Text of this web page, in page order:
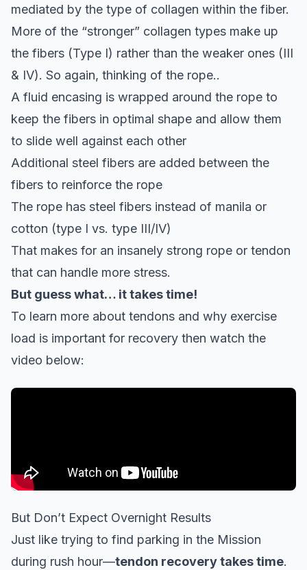
mediated by the type of collagen within the fiber.
More of the “stronger” collagen types make up
the fibers (Type I) rather than the weaker ones (III
& IV). So again, thinking of the rope..
A fluid encasing is wrapped around the rope to
keep the fibers in optimal shape and allow them
to slide well against each other
Additional steel fibers are added between the
fibers to reinforce the rope
The rope has steel fibers instead of manila or
cotton (type I vs. type III/IV)
That makes for an insanely strong rope or tendon
that can handle more stress.
But guess what… it takes time!
To learn more about tendons and why exercise
load is important for recovery then watch the
video below:
But Don’t Expect Overnight Results
Just like trying to find parking in the Mission
during rush hour—tendon recovery takes time.